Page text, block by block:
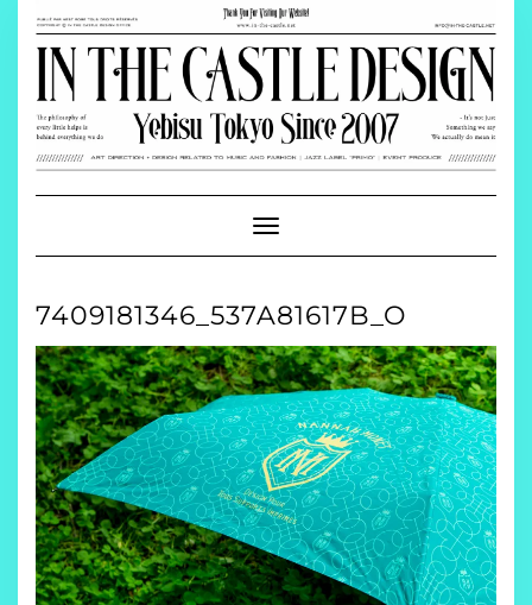
content
Toggle
Navigation
7409181346_537A81617B_O